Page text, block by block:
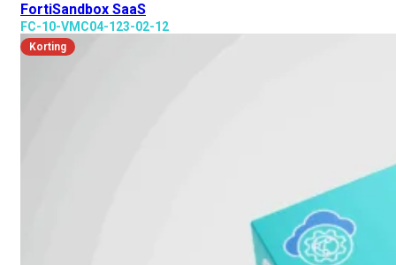
FortiSandbox SaaS
FC-10-VMC04-123-02-12
Korting